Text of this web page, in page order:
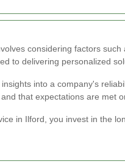
considering factors
to delivering personalized
into a company's
that expectations are met
in Ilford, you invest in the